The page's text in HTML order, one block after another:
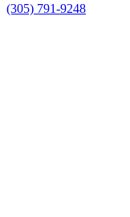
(305) 791-9248